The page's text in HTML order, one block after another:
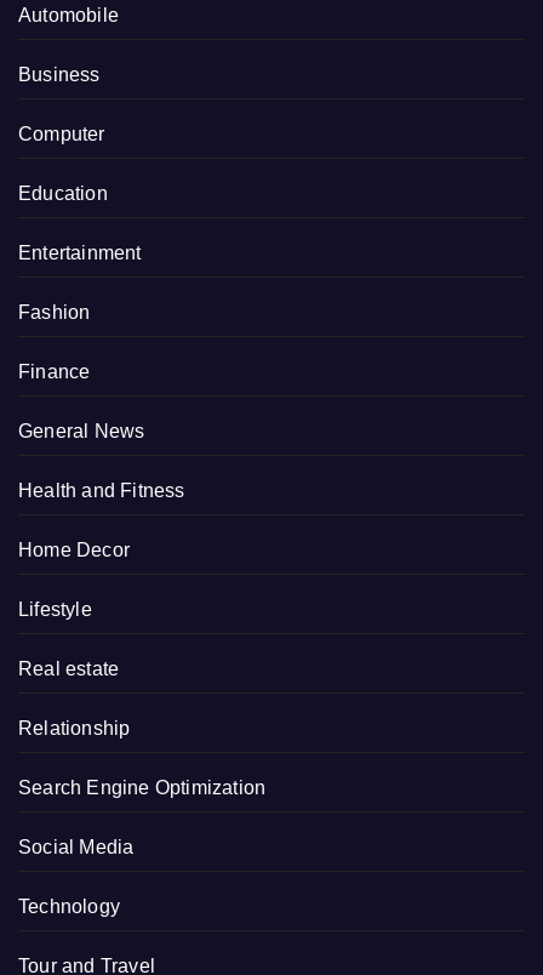
Automobile
Business
Computer
Education
Entertainment
Fashion
Finance
General News
Health and Fitness
Home Decor
Lifestyle
Real estate
Relationship
Search Engine Optimization
Social Media
Technology
Tour and Travel